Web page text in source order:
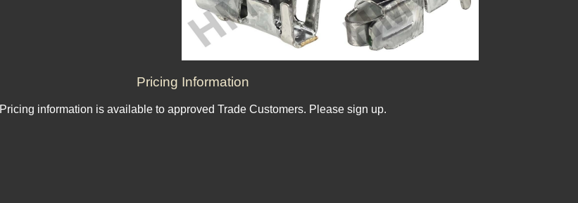
Pricing Information
Pricing information is available to approved Trade Customers. Please sign up.